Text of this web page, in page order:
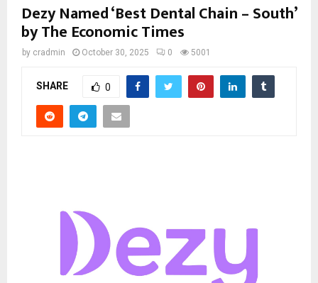
Dezy Named ‘Best Dental Chain – South’
by The Economic Times
by cradmin October 30, 2025 0 5001
SHARE 0